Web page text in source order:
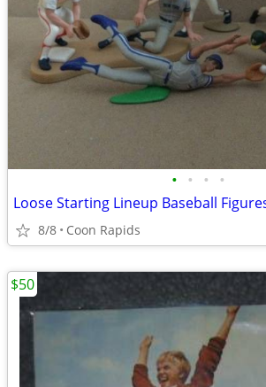
• • • •
Loose Starting Lineup Baseball
8/8 Coon Rapids
$50